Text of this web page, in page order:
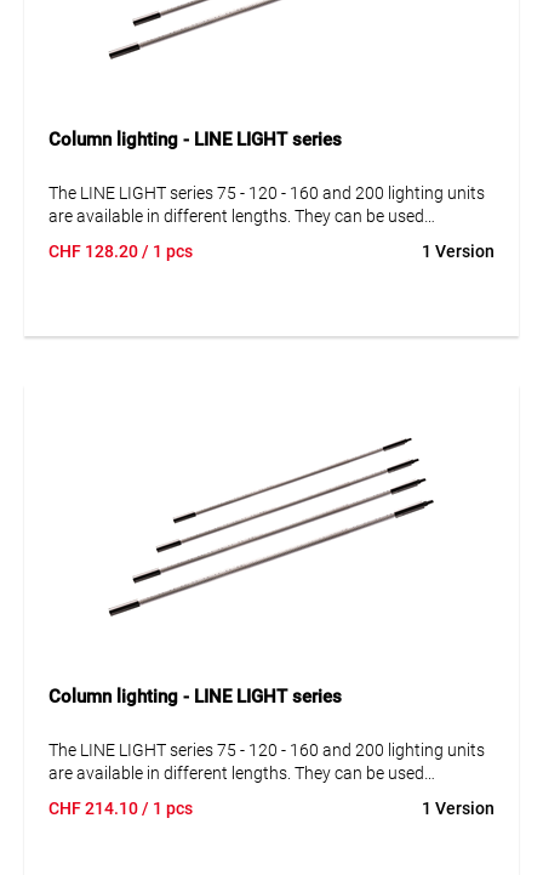
Column lighting - LINE LIGHT series
The LINE LIGHT series 75 - 120 - 160 and 200 lighting units
are available in different lengths. They can be used
lighting units with power supplies, cables and suspensions
CHF 128.20/ 1 pcs 1 Version
Column lighting - LINE LIGHT series
The LINE LIGHT series 75 - 120 - 160 and 200 lighting units
are available in different lengths. They can be used
lighting units with power supplies, cables and suspensions
CHF214.10/ 1 pcs 1 Version